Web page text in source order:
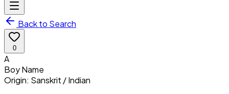
Back to Search
0
A
BoyName
Origin: Sanskrit / Indian